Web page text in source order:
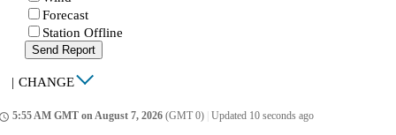
Forecast
Station Offline
Send Report
| CHANGE
5:55 AM GMT on August 7, 2026 (GMT 0) Updated 10 seconds ago